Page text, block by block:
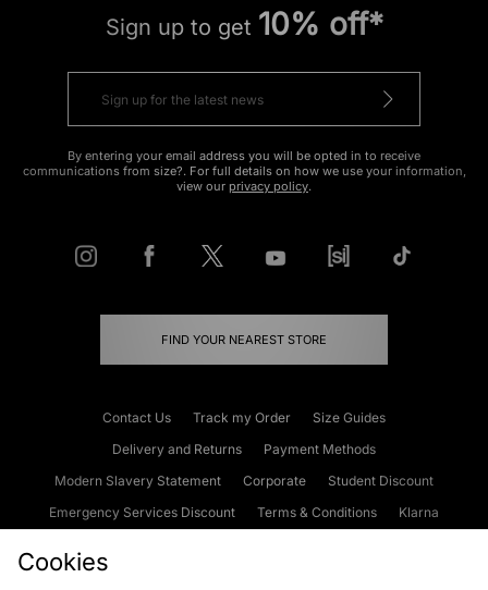
Sign up to get 10% off*
By entering your email address you will be opted in to receive
communications from size?. For full details on how we use your information,
view our privacy policy.
FIND YOUR NEAREST STORE
Contact Us Track my Order
Size Guides
Delivery and Returns
Payment Methods
Modern Slavery Statement
Corporate
Student Discount
Emergency Services Discount
Terms & Conditions
Klarna
Cookies